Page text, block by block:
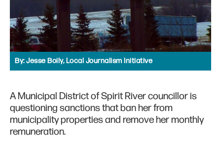
By:Jesse Boily, Local Journalism Initiative
A Municipal District of Spirit River councillor is
questioning sanctions that ban her from
municipality properties and remove her monthly
remuneration.